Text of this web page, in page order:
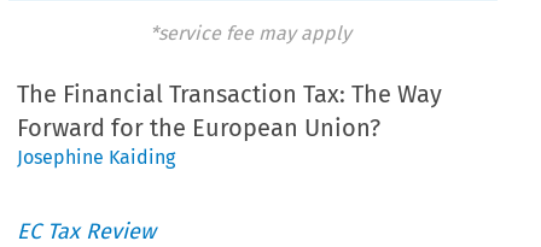
*service fee may apply
The Financial Transaction Tax: The Way
Forward for the European Union?
Josephine Kaiding
EC Tax Review